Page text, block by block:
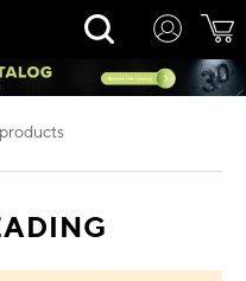
Rechercher
products